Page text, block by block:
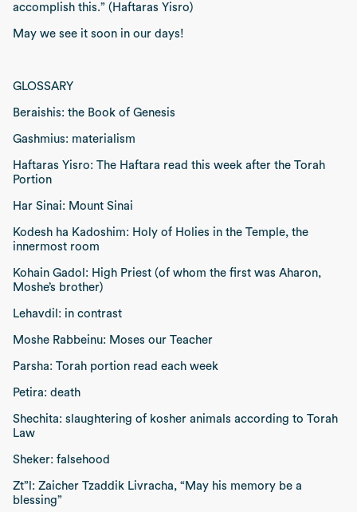
accomplish this.” (Haftaras Yisro)
May we see it soon in our days!
GLOSSARY
Beraishis: the Book of Genesis
Gashmius: materialism
Haftaras Yisro: The Haftara read this week after the Torah
Portion
Har Sinai: Mount Sinai
Kodesh ha Kadoshim: Holy of Holies in the Temple, the
innermost room
Kohain Gadol: High Priest (of whom the first was Aharon,
Moshe’s brother)
Lehavdil: in contrast
Moshe Rabbeinu: Moses our Teacher
Parsha: Torah portion read each week
Petira: death
Shechita: slaughtering of kosher animals according to Torah
Law
Sheker: falsehood
Zt”l: Zaicher Tzaddik Livracha, “May his memory be a
blessing”